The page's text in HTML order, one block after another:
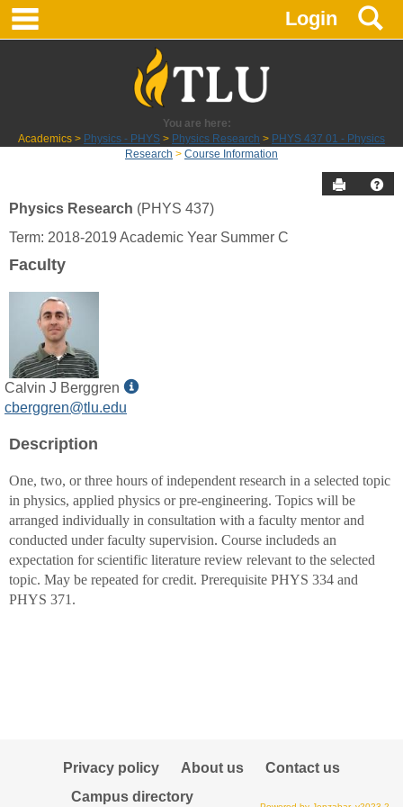
Skip
Login
You are here:
Academics
Physics - PHYS Physics Research
PHYS 437 01 - Physics
Research
Course Information
Send to
Course
Physics Research (PHYS 437)
Term: 2018-2019 Academic Year Summer C
Faculty
Calvin J Berggren
Show
J
Berggren
cberggren@tlu.edu
Description
One, two, or three hours of independent research in a selected topic
in physics, applied physics or pre-engineering. Topics will be
arranged individually in consultation with a faculty mentor and
conducted under faculty supervision. Course includeds an
expectation for scientific literature review relevant to the selected
topic. May be repeated for credit. Prerequisite PHYS 334 and
PHYS 371.
Privacy policy About us
Contact us
Campus directory